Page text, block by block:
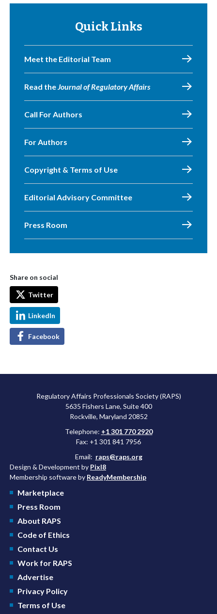
Quick Links
Meet the Editorial Team
Read theJournal of Regulatory Affairs
Call For Authors
For Authors
Copyright & Terms of Use
Editorial Advisory Committee
Press Room
Share on social
Twitter
LinkedIn
Facebook
Regulatory Affairs Professionals Society (RAPS)
5635 Fishers Lane, Suite 400
Rockville, Maryland 20852
Telephone: +1 301 770 2920
Fax: +1 301 841 7956
Email: raps@raps.org
Design & Development by Pixl8
Membership software by ReadyMembership
Marketplace
Press Room
About RAPS
Code of Ethics
Contact Us
Work for RAPS
Advertise
Privacy Policy
Terms of Use